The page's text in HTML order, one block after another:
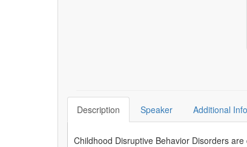
Description Speaker Additional Info
Childhood Disruptive Behavior Disorders